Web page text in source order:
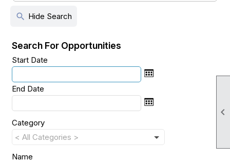

search Hide Search
Search For Opportunities
Start Date
End Date
Category
Name